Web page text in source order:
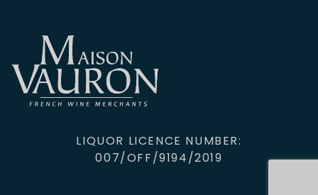
LIQUOR LICENCE NUMBER:
007/OFF/9194/2019